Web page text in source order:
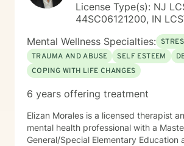
License Type(s): NJ
44SC06121200, IN
Mental Wellness Specialties:
TRAUMA AND ABUSE
SELF ESTEEM
COPING WITH LIFE CHANGES
6 years offering treatment
Elizan Morales is a licensed therapist
mental health professional with a
General/Special Elementary Education